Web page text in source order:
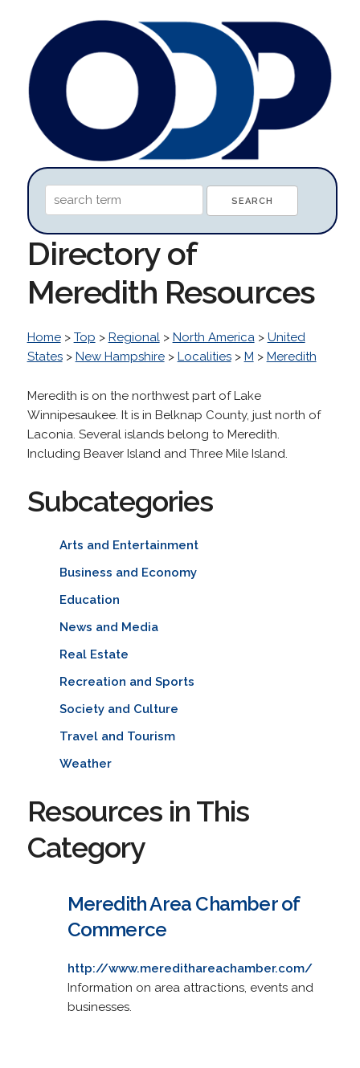
Directory of
Meredith Resources
Home> Top > Regional> North America> United
States> New Hampshire> Localities> M > Meredith
Meredith is on the northwest part of Lake
Winnipesaukee. It is in Belknap County, just north of
Laconia. Several islands belong to Meredith.
Including Beaver Island and Three Mile Island.
Subcategories
Arts and Entertainment
Business and Economy
Education
News and Media
Real Estate
Recreation and Sports
Society and Culture
Travel and Tourism
Weather
Resources in This
Category
Meredith Area Chamber of
Commerce
http://www.meredithareachamber.com/
Information on area attractions, events and
businesses.